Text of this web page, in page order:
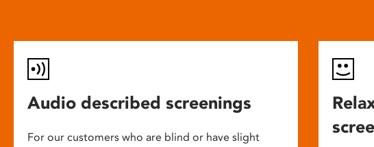
Audio described screenings
For our customers who are blind or have slight